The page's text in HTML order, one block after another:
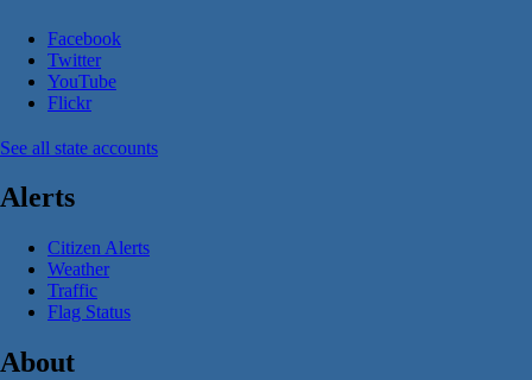
Facebook
Twitter
YouTube
Flickr
See all state accounts
Alerts
Citizen Alerts
Weather
Traffic
Flag Status
About